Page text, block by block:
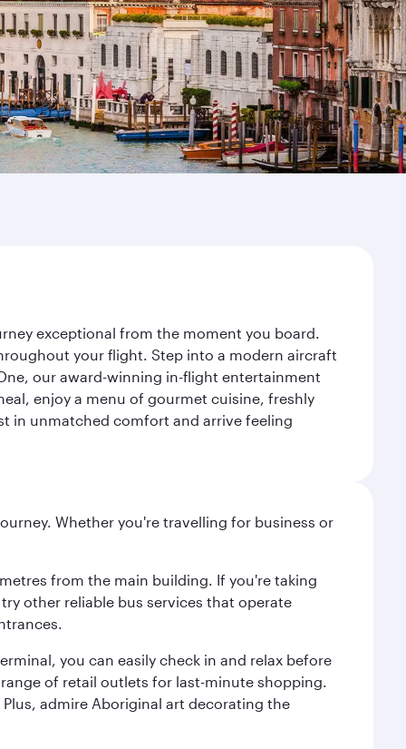
exceptional from the moment you board.
your flight. Step into a modern aircraft
our award-winning in-flight entertainment
enjoy a menu of gourmet cuisine, freshly
in unmatched comfort and arrive feeling
Whether you're travelling for business or
from the main building. If you're taking
other reliable bus services that operate
you can easily check in and relax before
of retail outlets for last-minute shopping.
admire Aboriginal art decorating the